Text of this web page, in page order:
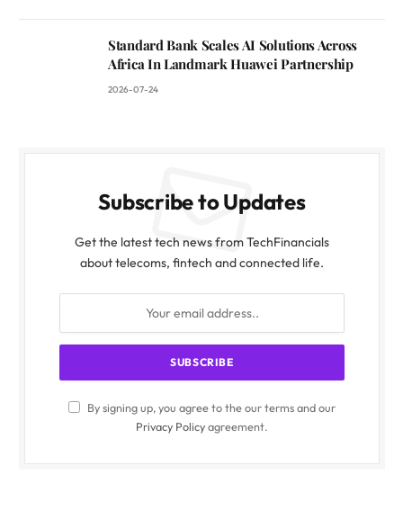
Standard Bank Scales AI Solutions Across
Africa In Landmark Huawei Partnership
2026-07-24
Subscribe to Updates
Get the latest tech news from TechFinancials
about telecoms, fintech and connected life.
By signing up, you agree to the our terms and our
Privacy Policyagreement.